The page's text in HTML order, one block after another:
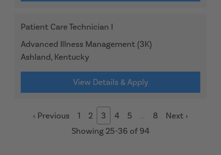
Patient Care Technician I
Advanced Illness Management (3K)
Ashland, Kentucky
View Details & Apply
‹ Previous 1 2 3 4 5 … 8 Next ›
Showing 25-36 of 94